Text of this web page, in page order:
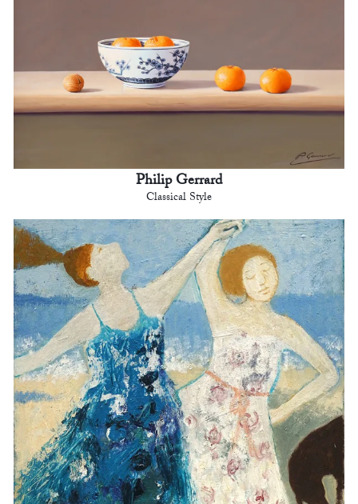
Philip Gerrard
Classical Style